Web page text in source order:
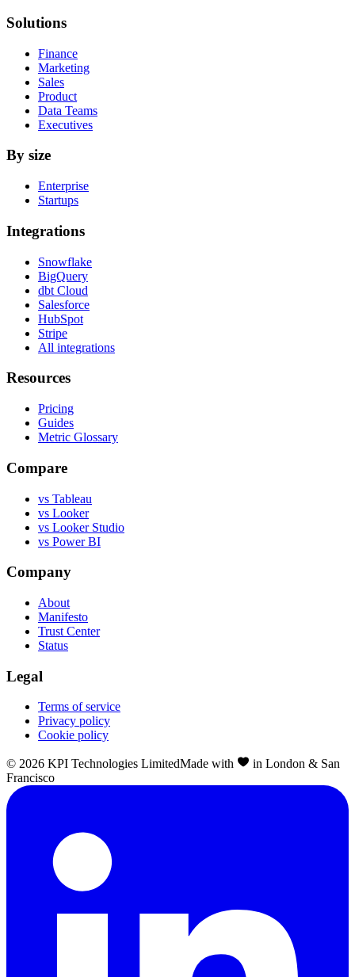
Solutions
Finance
Marketing
Sales
Product
Data Teams
Executives
By size
Enterprise
Startups
Integrations
Snowflake
BigQuery
dbt Cloud
Salesforce
HubSpot
Stripe
All integrations
Resources
Pricing
Guides
Metric Glossary
Compare
vs Tableau
vs Looker
vs Looker Studio
vs Power BI
Company
About
Manifesto
Trust Center
Status
Legal
Terms of service
Privacy policy
Cookie policy
© 2026 KPI Technologies LimitedMade with
in London & San
Francisco